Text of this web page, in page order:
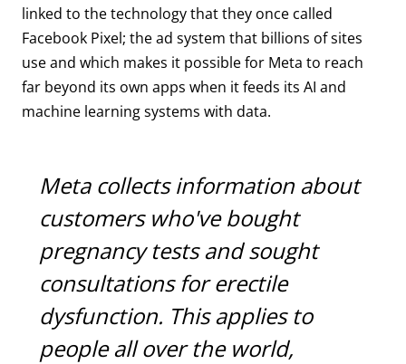
linked to the technology that they once called
Facebook Pixel; the ad system that billions of sites
use and which makes it possible for Meta to reach
far beyond its own apps when it feeds its AI and
machine learning systems with data.
Meta collects information about
customers who've bought
pregnancy tests and sought
consultations for erectile
dysfunction. This applies to
people all over the world,